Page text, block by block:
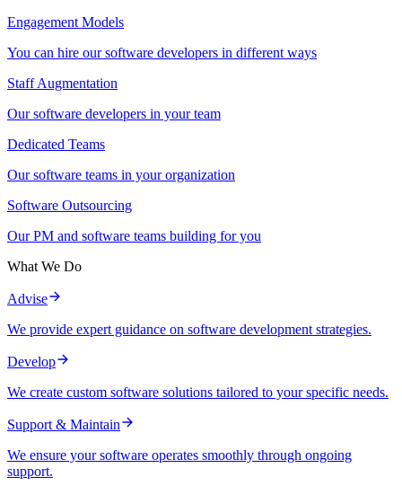
Engagement Models
You can hire our software developers in different ways
Staff Augmentation
Our software developers in your team
Dedicated Teams
Our software teams in your organization
Software Outsourcing
Our PM and software teams building for you
What We Do
Advise
We provide expert guidance on software development strategies.
Develop
We create custom software solutions tailored to your specific needs.
Support & Maintain
We ensure your software operates smoothly through ongoing
support.